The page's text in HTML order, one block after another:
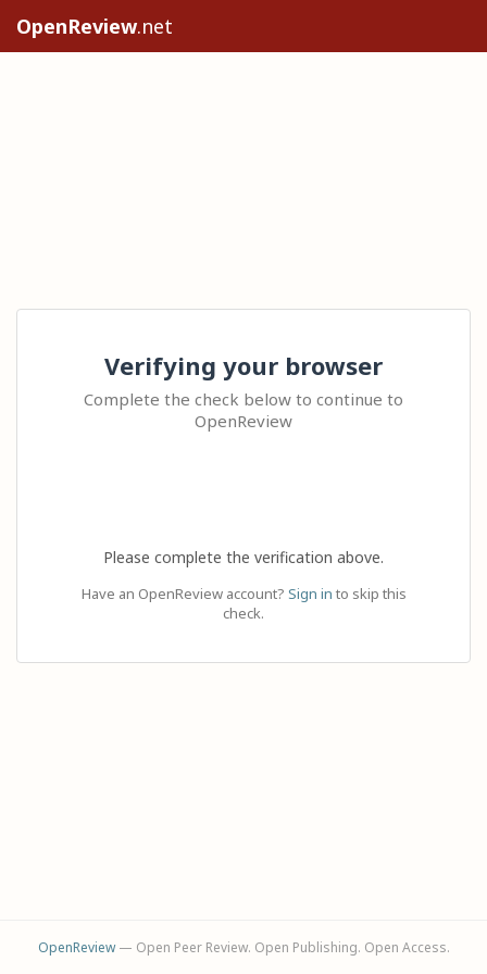
OpenReview.net
Verifying your browser
Complete the check below to continue to
OpenReview
Please complete the verification above.
Have an OpenReview account? Sign in to skip this
check.
OpenReview— Open Peer Review. Open Publishing. Open Access.